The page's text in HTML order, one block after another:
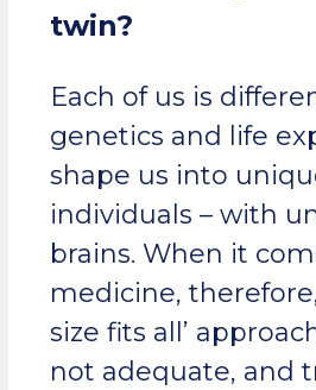
twin?
Each of us is
genetics and life
shape us into
individuals – with
brains. When it
medicine, therefore,
size fits all’
not adequate, and